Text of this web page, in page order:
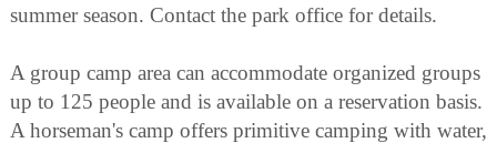
summer season. Contact the park office for details.
A group camp area can accommodate organized groups
up to 125 people and is available on a reservation basis.
A horseman's camp offers primitive camping with water,